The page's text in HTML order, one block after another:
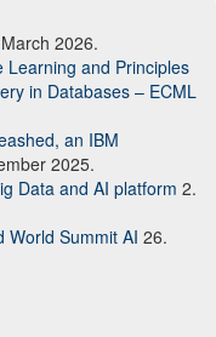
2026.
Learning and Principles
in Databases – ECML
an IBM
2025.
Data and AI platform 2.
World Summit AI 26.